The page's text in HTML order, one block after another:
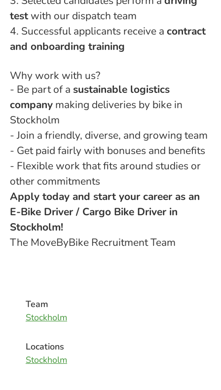
testwith our dispatch team
4. Successful applicants receive a contract
and onboarding training
Why work with us?
- Be part of a sustainable logistics
company making deliveries by bike in
Stockholm
- Join a friendly, diverse, and growing team
- Get paid fairly with bonuses and benefits
- Flexible work that fits around studies or
other commitments
Apply today and start your career as an
E-Bike Driver / Cargo Bike Driver in
Stockholm!
The MoveByBike Recruitment Team
Team
Stockholm
Locations
Stockholm